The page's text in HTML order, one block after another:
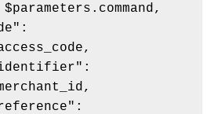
$parameters.command,